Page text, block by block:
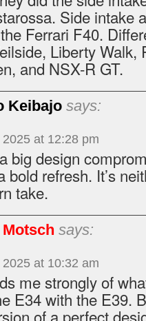
Side intake
Ferrari F40.
Liberty Walk,
and NSX-R GT.
Keibajo says:
at 12:28 pm
big design
bold refresh. It’s
take.
says:
at 10:32 am
me strongly of
E34 with the E39.
of a perfect